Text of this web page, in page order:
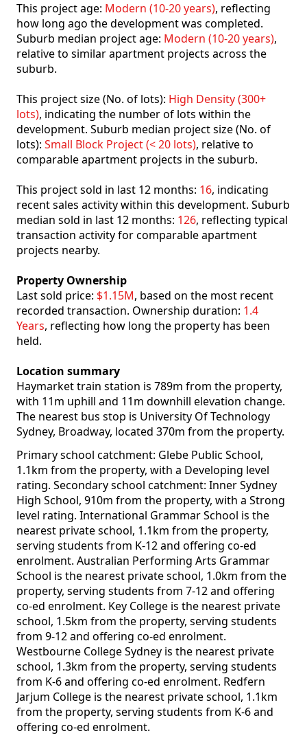
This project age: Modern (10-20 years), reflecting
how long ago the development was completed.
Suburb median project age: Modern (10-20 years),
relative to similar apartment projects across the
suburb.
This project size (No. of lots): High Density (300+
lots), indicating the number of lots within the
development. Suburb median project size (No. of
lots): Small Block Project (< 20 lots), relative to
comparable apartment projects in the suburb.
This project sold in last 12 months: 16, indicating
recent sales activity within this development. Suburb
median sold in last 12 months: 126, reflecting typical
transaction activity for comparable apartment
projects nearby.
Property Ownership
Last sold price: $1.15M, based on the most recent
recorded transaction. Ownership duration: 1.4
Years, reflecting how long the property has been
held.
Location summary
Haymarket train station is 789m from the property,
with 11m uphill and 11m downhill elevation change.
The nearest bus stop is University Of Technology
Sydney, Broadway, located 370m from the property.
Primary school catchment: Glebe Public School,
1.1km from the property, with a Developing level
rating. Secondary school catchment: Inner Sydney
High School, 910m from the property, with a Strong
level rating. International Grammar School is the
nearest private school, 1.1km from the property,
serving students from K-12 and offering co-ed
enrolment. Australian Performing Arts Grammar
School is the nearest private school, 1.0km from the
property, serving students from 7-12 and offering
co-ed enrolment. Key College is the nearest private
school, 1.5km from the property, serving students
from 9-12 and offering co-ed enrolment.
Westbourne College Sydney is the nearest private
school, 1.3km from the property, serving students
from K-6 and offering co-ed enrolment. Redfern
Jarjum College is the nearest private school, 1.1km
from the property, serving students from K-6 and
offering co-ed enrolment.